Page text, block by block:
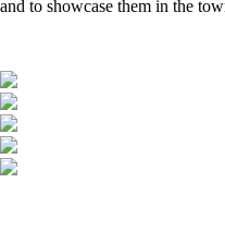
and to showcase them in the